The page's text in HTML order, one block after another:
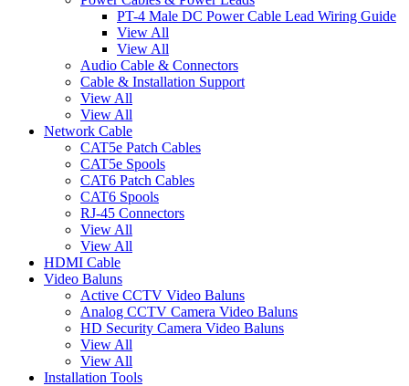
PT-4 Male DC Power Cable Lead Wiring Guide
View All
View All
Audio Cable & Connectors
Cable & Installation Support
View All
View All
Network Cable
CAT5e Patch Cables
CAT5e Spools
CAT6 Patch Cables
CAT6 Spools
RJ-45 Connectors
View All
View All
HDMI Cable
Video Baluns
Active CCTV Video Baluns
Analog CCTV Camera Video Baluns
HD Security Camera Video Baluns
View All
View All
Installation Tools